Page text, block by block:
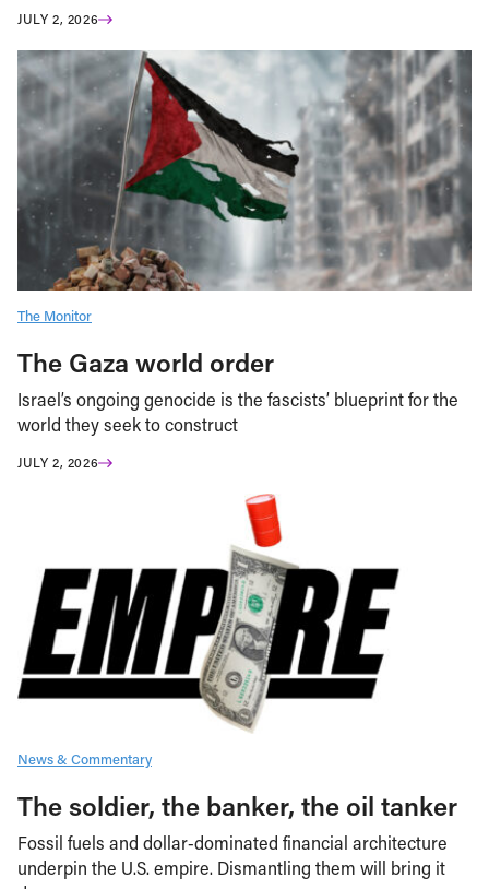
JULY 2, 2026
The Monitor
The Gaza world order
Israel’s ongoing genocide is the fascists’ blueprint for the
world they seek to construct
JULY 2, 2026
News & Commentary
The soldier, the banker, the oil tanker
Fossil fuels and dollar-dominated financial architecture
underpin the U.S. empire. Dismantling them will bring it